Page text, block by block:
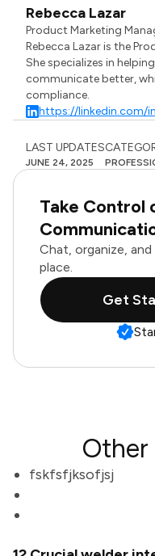
Rebecca Lazar
Product Marketing
Rebecca Lazar is the
She specializes in
communicate better,
compliance.
https://linkedin.com/
LAST UPDATES
JUNE 24, 2025
Take Control
Chat, organize,
place.
Get
Other
fskfsfjksofjsj